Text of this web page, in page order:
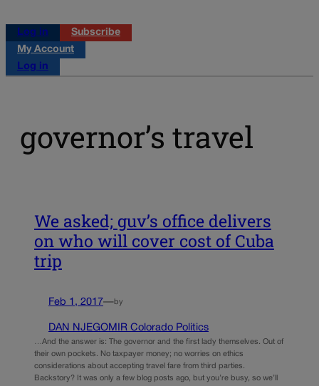
Log in
Subscribe
My Account
Log in
governor’s travel
We asked; guv’s office delivers
on who will cover cost of Cuba
trip
Feb 1, 2017—by
DAN NJEGOMIR Colorado Politics
…And the answer is: The governor and the first lady themselves. Out of
their own pockets. No taxpayer money; no worries on ethics
considerations about accepting travel fare from third parties.
Backstory? It was only a few blog posts ago, but you’re busy, so we’ll